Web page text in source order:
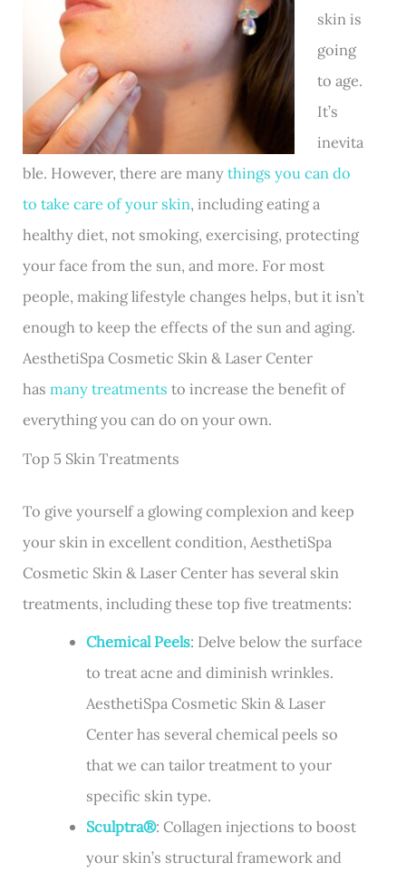
skin is
going
to age.
It’s
inevita
ble. However, there are manythings you can do
to take care of your skin, including eating a
healthy diet, not smoking, exercising, protecting
your face from the sun, and more. For most
people, making lifestyle changes helps, but it isn’t
enough to keep the effects of the sun and aging.
AesthetiSpa Cosmetic Skin & Laser Center
hasmany treatments to increase the benefit of
everything you can do on your own.
Top 5 Skin Treatments
To give yourself a glowing complexion and keep
your skin in excellent condition, AesthetiSpa
Cosmetic Skin & Laser Center has several skin
treatments, including these top five treatments:
Chemical Peels: Delve below the surface
to treat acne and diminish wrinkles.
AesthetiSpa Cosmetic Skin & Laser
Center has several chemical peels so
that we can tailor treatment to your
specific skin type.
Sculptra®: Collagen injections to boost
your skin’s structural framework and